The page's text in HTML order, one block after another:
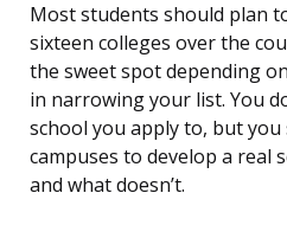
Most students should plan
sixteen colleges over the
the sweet spot depending
in narrowing your list. You
school you apply to, but
campuses to develop a real
and what doesn’t.